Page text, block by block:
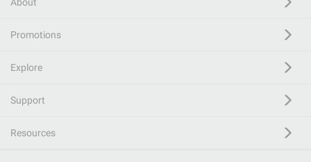
Promotions
Explore
Support
Resources